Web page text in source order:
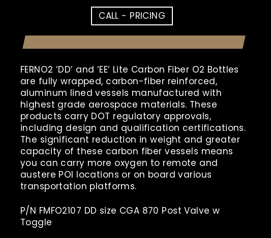
CALL - PRICING
FERNO2 ‘DD’ and ‘EE’ Lite Carbon Fiber O2 Bottles
are fully wrapped, carbon-fiber reinforced,
aluminum lined vessels manufactured with
highest grade aerospace materials. These
products carry DOT regulatory approvals,
including design and qualification certifications.
The significant reduction in weight and greater
capacity of these carbon fiber vessels means
you can carry more oxygen to remote and
austere POI locations or on board various
transportation platforms.
P/N FMFO2107 DD size CGA 870 Post Valve w
Toggle